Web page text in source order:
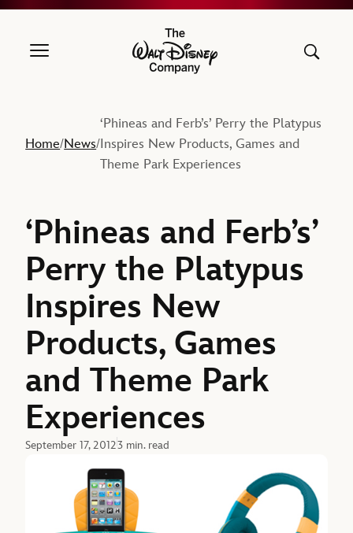
The Walt Disney Company
Home/News/
‘Phineas and Ferb’s’ Perry the Platypus
Inspires New Products, Games and
Theme Park Experiences
‘Phineas and Ferb’s’
Perry the Platypus
Inspires New
Products, Games
and Theme Park
Experiences
September 17, 20123 min. read